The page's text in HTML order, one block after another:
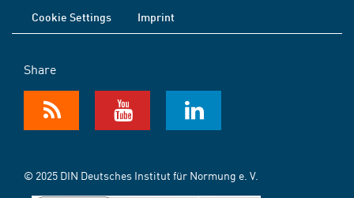
Cookie Settings
Imprint
Share
© 2025 DIN Deutsches Institut für Normung e. V.